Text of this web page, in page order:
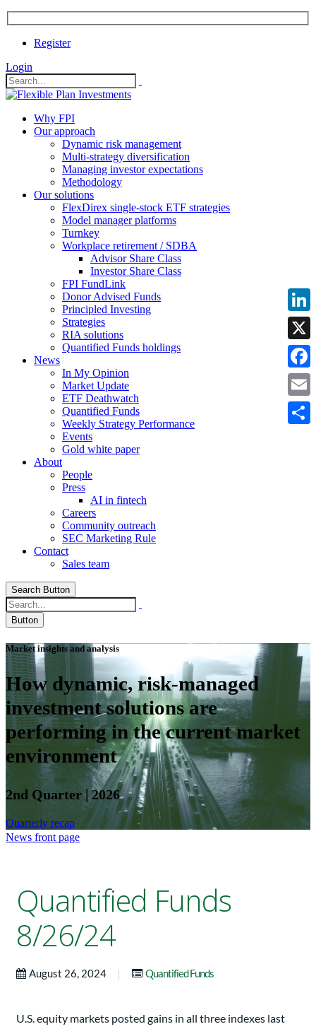
Register
Login
Why FPI
Our approach
Dynamic risk management
Multi-strategy diversification
Managing investor expectations
Methodology
Our solutions
FlexDirex single-stock ETF strategies
Model manager platforms
Turnkey
Workplace retirement / SDBA
Advisor Share Class
Investor Share Class
FPI FundLink
Donor Advised Funds
Principled Investing
Strategies
RIA solutions
Quantified Funds holdings
News
In My Opinion
Market Update
ETF Deathwatch
Quantified Funds
Weekly Strategy Performance
Events
Gold white paper
About
People
Press
AI in fintech
Careers
Community outreach
SEC Marketing Rule
Contact
Sales team
Search Button
Button
Market insights and analysis
How dynamic, risk-managed
investment solutions are
performing in the current market
environment
2nd Quarter | 2026
Quarterly recap
X
Email
News front page
Quantified Funds
8/26/24
August 26, 2024 | Quantified Funds
U.S. equity markets posted gains in all three indexes last